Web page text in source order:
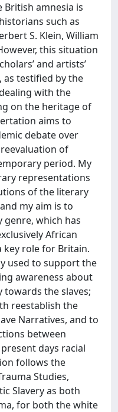
British amnesia is
such as
S. Klein, William
this situation
and artists’
as testified by the
with the
on the heritage of
aims to
debate over
of
period. My
representations
of the literary
my aim is to
which has
African
key role for Britain.
used to support the
awareness about
towards the slaves;
reestablish the
Narratives, and to
between
days racial
follows the
Studies,
Slavery as both
for both the white